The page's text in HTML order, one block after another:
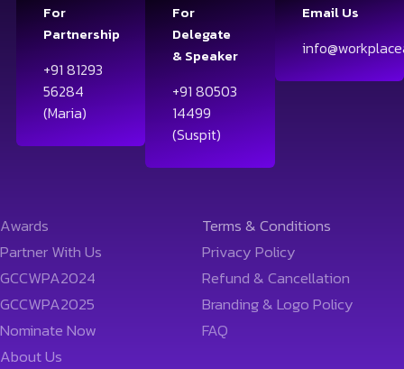
For
Partnership
+91 81293
56284
(Maria)
For
Delegate
& Speaker
+91 80503
14499
(Suspit)
Email Us
Awards
Partner With Us
GCCWPA2024
GCCWPA2025
Nominate Now
About Us
Terms & Conditions
Privacy Policy
Refund & Cancellation
Branding & Logo Policy
FAQ